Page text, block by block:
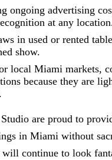
ongoing advertising
at any
in used or rented
show.
local Miami markets,
because they are
are proud to
in Miami without
continue to look